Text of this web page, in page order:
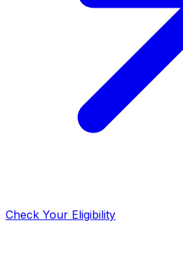
Check Your Eligibility